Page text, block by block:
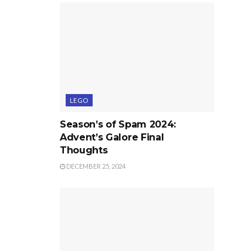
LEGO
Season’s of Spam 2024:
Advent’s Galore Final
Thoughts
DECEMBER 25, 2024